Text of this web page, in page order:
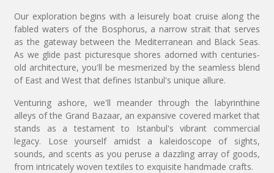
Our exploration begins with a leisurely boat cruise along the
fabled waters of the Bosphorus, a narrow strait that serves
as the gateway between the Mediterranean and Black Seas.
As we glide past picturesque shores adorned with centuries-
old architecture, you'll be mesmerized by the seamless blend
of East and West that defines Istanbul's unique allure.
Venturing ashore, we'll meander through the labyrinthine
alleys of the Grand Bazaar, an expansive covered market that
stands as a testament to Istanbul's vibrant commercial
legacy. Lose yourself amidst a kaleidoscope of sights,
sounds, and scents as you peruse a dazzling array of goods,
from intricately woven textiles to exquisite handmade crafts.